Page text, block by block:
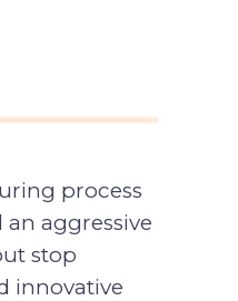
process
aggressive
stop
innovative